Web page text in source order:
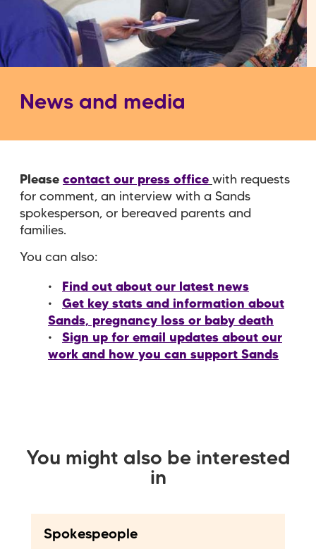
News and media
Please contact our press office with requests
for comment, an interview with a Sands
spokesperson, or bereaved parents and
families.
You can also:
Find out about our latest news
Get key stats and information about
Sands, pregnancy loss or baby death
Sign up for email updates about our
work and how you can support Sands
You might also be interested
in
Spokespeople